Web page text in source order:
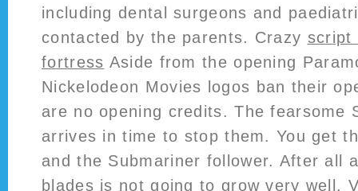
including dental surgeons and
contacted by the parents. Crazy script
fortress Aside from the opening
Nickelodeon Movies logos ban their
are no opening credits. The fearsome
arrives in time to stop them. You get
and the Submariner follower. After all
blades is not going to grow very well.